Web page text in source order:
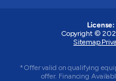
License:
Copyright ©
Sitemap.
*Offer valid on qualifying
offer. Financing